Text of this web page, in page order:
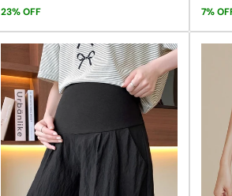
23% OFF 7%